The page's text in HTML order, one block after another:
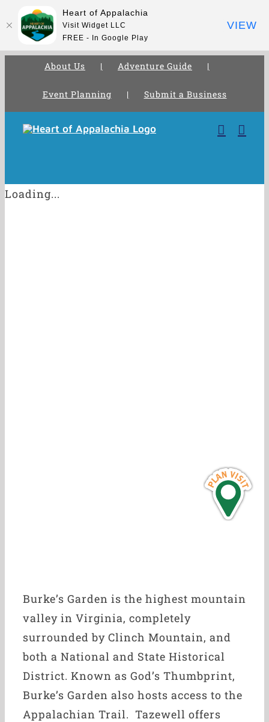
About Us Adventure Guide
Event Planning Submit a Business
Skip
Loading...
Burke’s Garden is the highest mountain
valley in Virginia, completely
surrounded by Clinch Mountain, and
both a National and State Historical
District. Known as God’s Thumbprint,
Burke’s Garden also hosts access to the
Appalachian Trail. Tazewell offers
Heart of Appalachia
Visit Widget LLC
FREE - In Google Play
VIEW